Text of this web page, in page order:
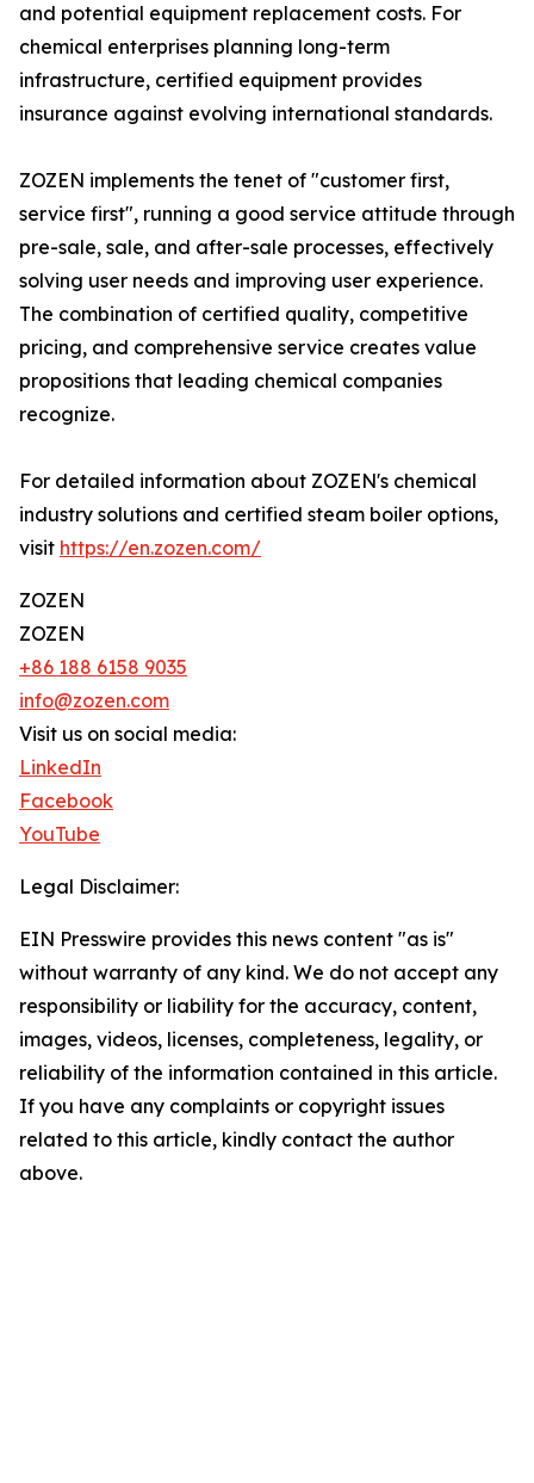
and potential equipment replacement costs. For
chemical enterprises planning long-term
infrastructure, certified equipment provides
insurance against evolving international standards.
ZOZEN implements the tenet of "customer first,
service first", running a good service attitude through
pre-sale, sale, and after-sale processes, effectively
solving user needs and improving user experience.
The combination of certified quality, competitive
pricing, and comprehensive service creates value
propositions that leading chemical companies
recognize.
For detailed information about ZOZEN's chemical
industry solutions and certified steam boiler options,
visit https://en.zozen.com/
ZOZEN
ZOZEN
+86 188 6158 9035
info@zozen.com
Visit us on social media:
LinkedIn
Facebook
YouTube
Legal Disclaimer:
EIN Presswire provides this news content "as is"
without warranty of any kind. We do not accept any
responsibility or liability for the accuracy, content,
images, videos, licenses, completeness, legality, or
reliability of the information contained in this article.
If you have any complaints or copyright issues
related to this article, kindly contact the author
above.